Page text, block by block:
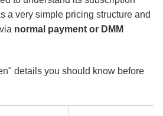
a very simple pricing structure and
normal payment or DMM
details you should know before